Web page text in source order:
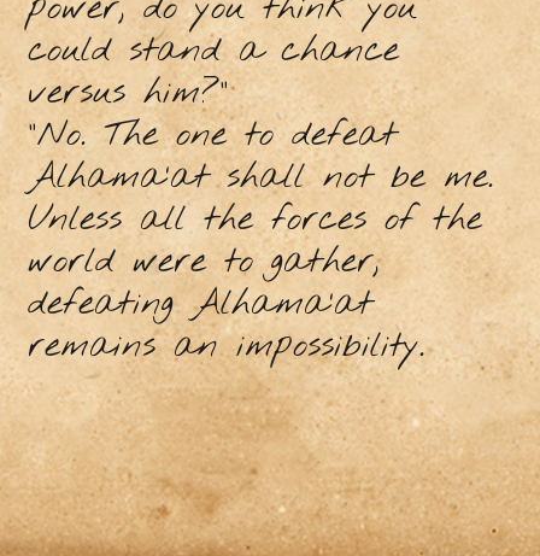
could stand a chance
versus him?”
“No. The one to defeat
Alhama’at shall not be me.
Unless all the forces of the
world were to gather,
defeating Alhama’at
remains an impossibility.